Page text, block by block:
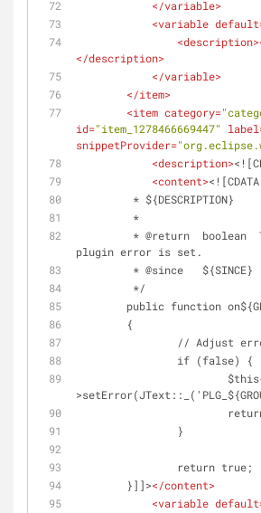
</variable>
<variable default
<description>
</description>
</variable>
</item>
<item category=
id="item_1278466669447" label
snippetProvider=
<description>
<content>
	 * ${DESCRIPTION}
	 *
plugin error is set.
	 * @since   ${SINCE}
	 */
public function
	{
// Adjust
		if (false) {
	 	}
		return true;
	}]]>
</content>
<variable default